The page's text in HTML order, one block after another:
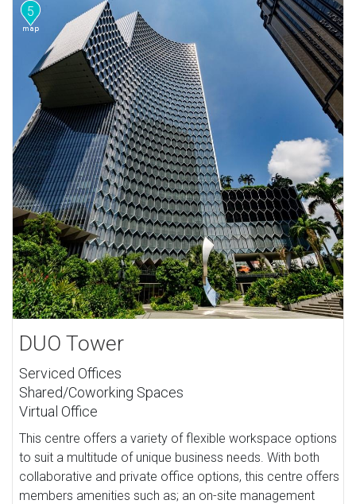
5
DUO Tower
Serviced Offices
Shared/Coworking Spaces
Virtual Office
This centre offers a variety of flexible workspace options
to suit a multitude of unique business needs. With both
collaborative and private office options, this centre offers
members amenities such as; an on-site management